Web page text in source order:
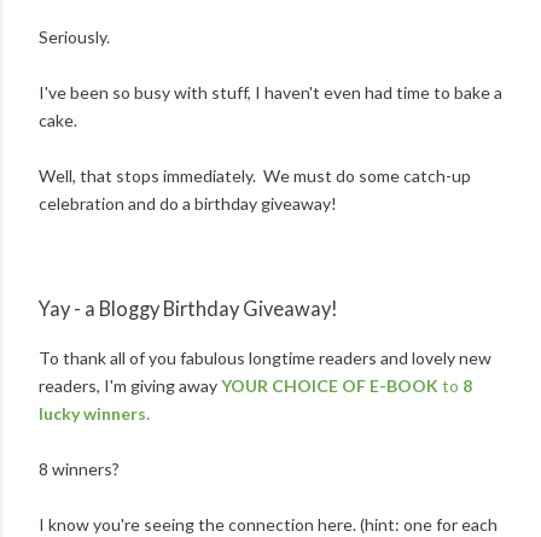
Seriously.
I've been so busy with stuff, I haven't even had time to bake a
cake.
Well, that stops immediately. We must do some catch-up
celebration and do a birthday giveaway!
Yay - a Bloggy Birthday Giveaway!
To thank all of you fabulous longtime readers and lovely new
readers, I'm giving awayYOUR CHOICE OF E-BOOKto 8
lucky winners.
8 winners?
I know you're seeing the connection here. (hint: one for each